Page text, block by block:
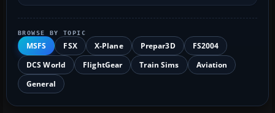
BROWSE BY TOPIC
MSFS FSX X-Plane Prepar3D
FS2004
DCS World
FlightGear Train Sims
Aviation
General